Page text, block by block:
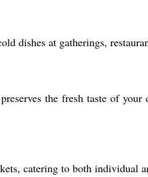
dishes at gatherings,
the fresh taste of
catering to both individual